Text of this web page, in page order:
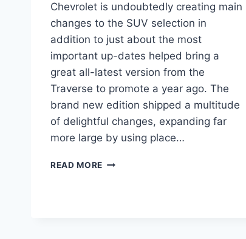
Chevrolet is undoubtedly creating main
changes to the SUV selection in
addition to just about the most
important up-dates helped bring a
great all-latest version from the
Traverse to promote a year ago. The
brand new edition shipped a multitude
of delightful changes, expanding far
more large by using place…
READ MORE 2021